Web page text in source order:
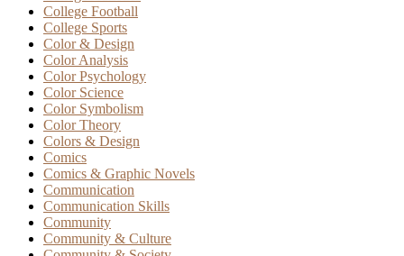
College Football
College Sports
Color & Design
Color Analysis
Color Psychology
Color Science
Color Symbolism
Color Theory
Colors & Design
Comics
Comics & Graphic Novels
Communication
Communication Skills
Community
Community & Culture